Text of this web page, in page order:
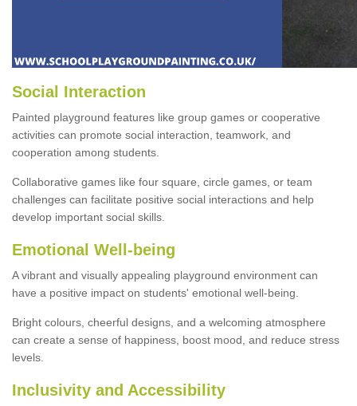
Social Interaction
Painted playground features like group games or cooperative
activities can promote social interaction, teamwork, and
cooperation among students.
Collaborative games like four square, circle games, or team
challenges can facilitate positive social interactions and help
develop important social skills.
Emotional Well-being
A vibrant and visually appealing playground environment can
have a positive impact on students' emotional well-being.
Bright colours, cheerful designs, and a welcoming atmosphere
can create a sense of happiness, boost mood, and reduce stress
levels.
Inclusivity and Accessibility